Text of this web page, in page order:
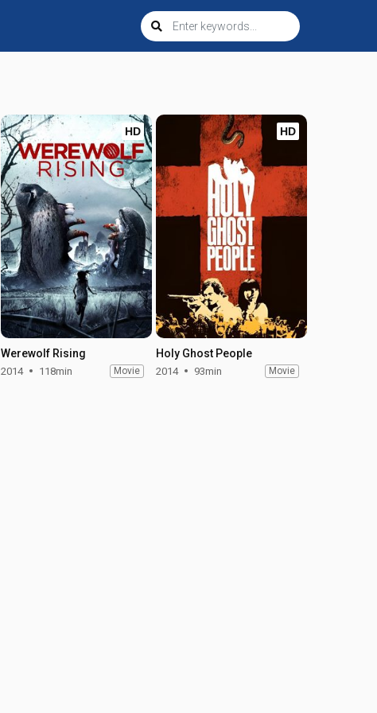
HD
Werewolf Rising
2014 118min Movie
HD
Holy Ghost People
2014 93min Movie